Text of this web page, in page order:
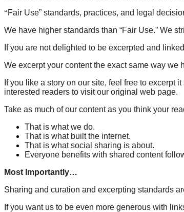
“Fair Use” standards, practices, and legal
We have higher standards than “Fair Use.” We
If you are not delighted to be excerpted and
We excerpt your content the exact same way we
If you like a story on our site, feel free to excerpt
interested readers to visit our original web page.
Take as much of our content as you think your
That is what we do.
That is what built the internet.
That is what social sharing is about.
Everyone benefits with shared content
Most Importantly…
Sharing and curation and excerpting standards
If you want us to be even more generous with